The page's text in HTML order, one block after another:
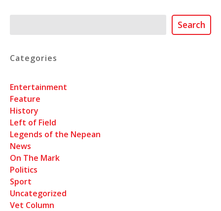
Search
Categories
Entertainment
Feature
History
Left of Field
Legends of the Nepean
News
On The Mark
Politics
Sport
Uncategorized
Vet Column